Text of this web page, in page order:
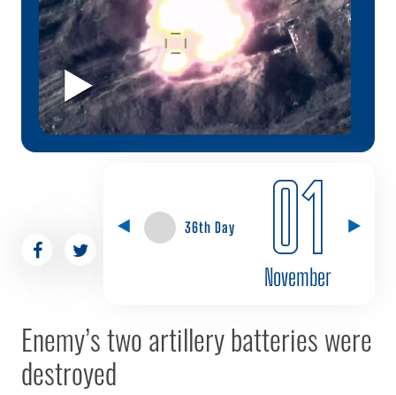
36th Day 01
November
Enemy’s two artillery batteries were
destroyed